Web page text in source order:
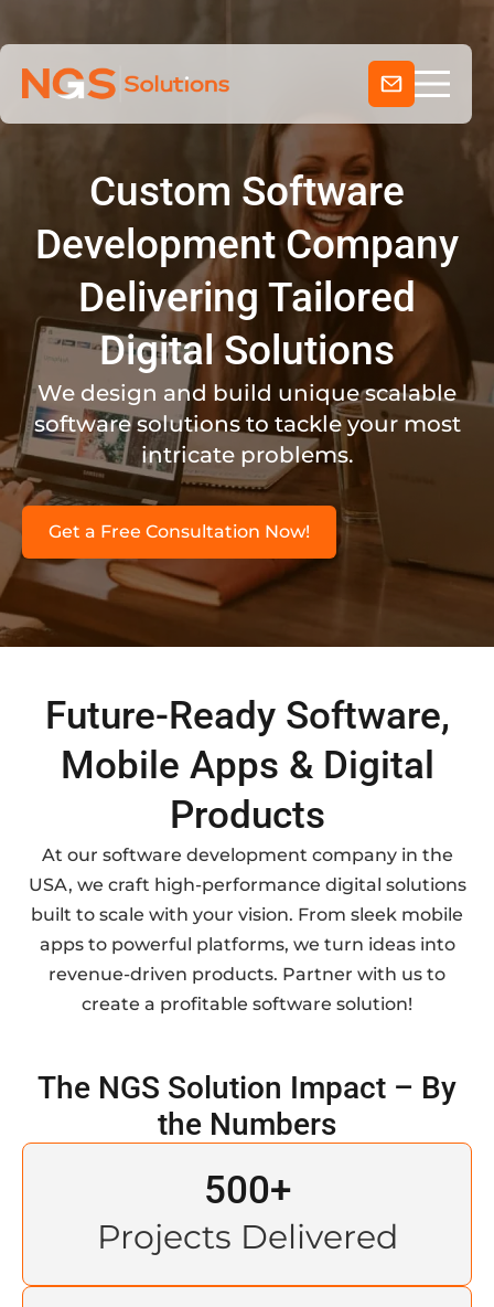
to
content
Company
Industries
About Us
Custom Software
Development Company
Delivering Tailored
Digital Solutions
We design and build unique scalable
software solutions to tackle your most
intricate problems.
Get a Free Consultation Now!
Future-Ready Software,
Mobile Apps & Digital
Products
At our software development company in the
USA, we craft high-performance digital solutions
built to scale with your vision. From sleek mobile
apps to powerful platforms, we turn ideas into
revenue-driven products. Partner with us to
create a profitable software solution!
The NGS Solution Impact – By
the Numbers
Projects Delivered
500+